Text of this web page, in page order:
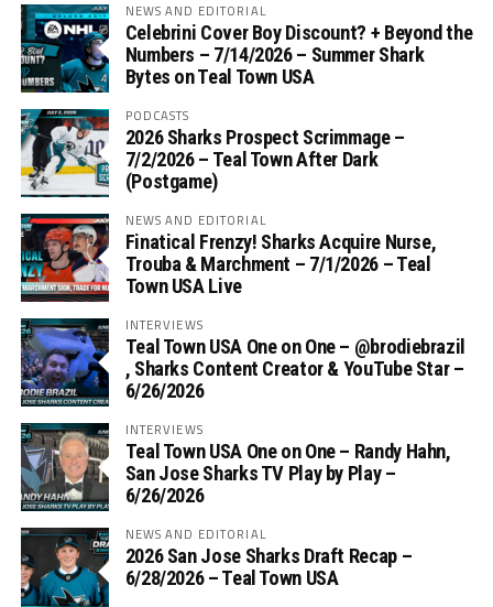
NEWS AND EDITORIAL
Celebrini Cover Boy Discount? + Beyond the
Numbers – 7/14/2026 – Summer Shark
Bytes on Teal Town USA
PODCASTS
2026 Sharks Prospect Scrimmage –
7/2/2026 – Teal Town After Dark
(Postgame)
NEWS AND EDITORIAL
Finatical Frenzy! Sharks Acquire Nurse,
Trouba & Marchment – 7/1/2026 – Teal
Town USA Live
INTERVIEWS
Teal Town USA One on One – ‪@brodiebrazil‬
, Sharks Content Creator & YouTube Star –
6/26/2026
INTERVIEWS
Teal Town USA One on One – ‪Randy Hahn,
San Jose Sharks TV Play by Play –
6/26/2026
NEWS AND EDITORIAL
2026 San Jose Sharks Draft Recap –
6/28/2026 – Teal Town USA